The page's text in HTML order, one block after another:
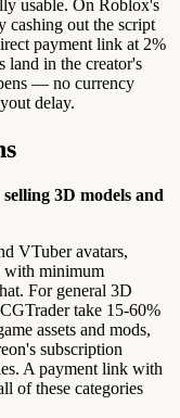
usable. On Roblox's
cashing out the script
payment link at 2%
land in the creator's
— no currency
delay.
3D models and
VTuber avatars,
with minimum
For general 3D
take 15-60%
assets and mods,
subscription
A payment link with
of these categories